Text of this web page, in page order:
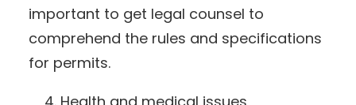
important to get legal counsel to
comprehend the rules and specifications
for permits.